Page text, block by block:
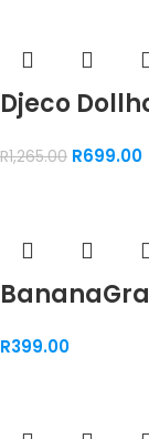
Djeco
R1,265.00 R699.00
R399.00